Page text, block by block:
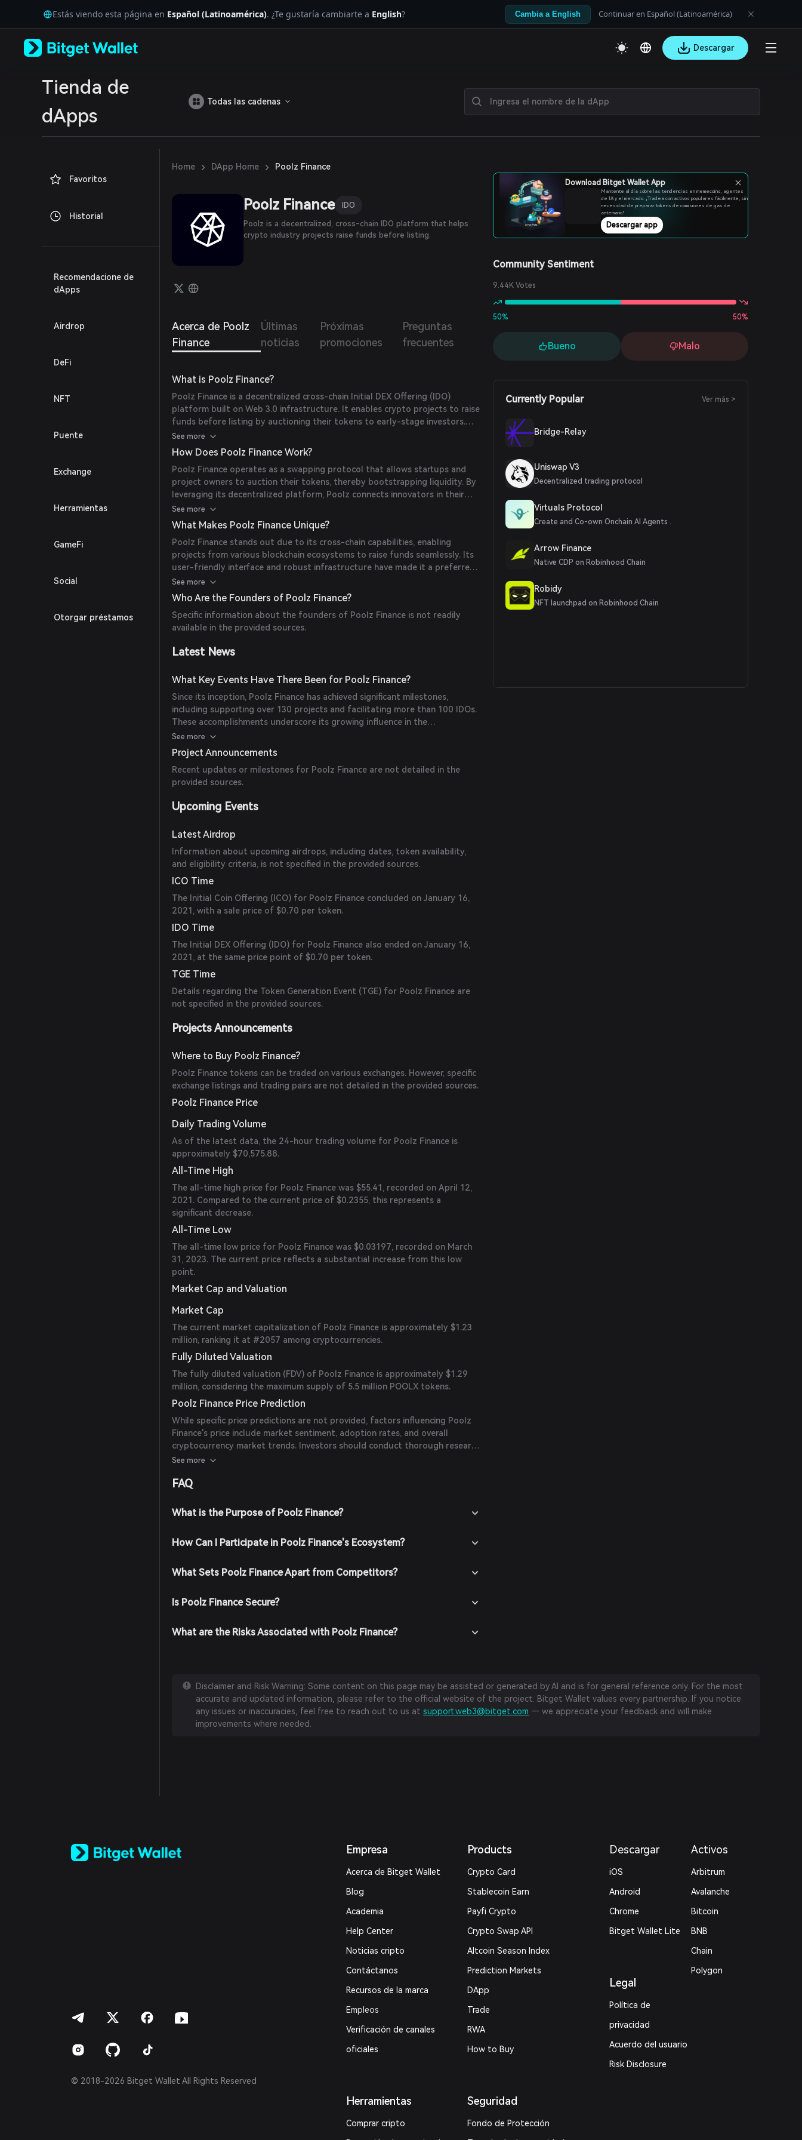
Tiếng Việt
Русский
Español (Latinoamérica)
Estás viendo esta página en Español (Latinoamérica). ¿Te gustaría cambiarte a English? Cambia a English Continuar en Español (Latinoamérica)
Descargar
Tienda de
dApps
Todas las cadenas
Favoritos
Historial
Recomendacione de
dApps
Airdrop
DeFi
NFT
Puente
Exchange
Herramientas
GameFi
Social
Otorgar préstamos
Home › DApp Home › Poolz Finance
Poolz Finance IDO
Poolz is a decentralized, cross-chain IDO platform that helps
crypto industry projects raise funds before listing.
Acerca de Poolz
Finance
Últimas
noticias
Próximas
promociones
Preguntas
frecuentes
What is Poolz Finance?
Poolz Finance is a decentralized cross-chain Initial DEX Offering (IDO)
platform built on Web 3.0 infrastructure. It enables crypto projects to raise
funds before listing by auctioning their tokens to early-stage investors.
Established at the end of 2020, Poolz has supported over 130 projects and
facilitated more than 100 IDOs on its platform.
See more
How Does Poolz Finance Work?
Poolz Finance operates as a swapping protocol that allows startups and
project owners to auction their tokens, thereby bootstrapping liquidity. By
leveraging its decentralized platform, Poolz connects innovators in their
pre-listing phase with early-stage investors, facilitating token sales and
liquidity provision.
See more
What Makes Poolz Finance Unique?
Poolz Finance stands out due to its cross-chain capabilities, enabling
projects from various blockchain ecosystems to raise funds seamlessly. Its
user-friendly interface and robust infrastructure have made it a preferred
choice for numerous projects seeking efficient fundraising solutions.
See more
Who Are the Founders of Poolz Finance?
Specific information about the founders of Poolz Finance is not readily
available in the provided sources.
Latest News
What Key Events Have There Been for Poolz Finance?
Since its inception, Poolz Finance has achieved significant milestones,
including supporting over 130 projects and facilitating more than 100 IDOs.
These accomplishments underscore its growing influence in the
decentralized fundraising space.
See more
Project Announcements
Recent updates or milestones for Poolz Finance are not detailed in the
provided sources.
Upcoming Events
Latest Airdrop
Information about upcoming airdrops, including dates, token availability,
and eligibility criteria, is not specified in the provided sources.
ICO Time
The Initial Coin Offering (ICO) for Poolz Finance concluded on January 16,
2021, with a sale price of $0.70 per token.
IDO Time
The Initial DEX Offering (IDO) for Poolz Finance also ended on January 16,
2021, at the same price point of $0.70 per token.
TGE Time
Details regarding the Token Generation Event (TGE) for Poolz Finance are
not specified in the provided sources.
Projects Announcements
Where to Buy Poolz Finance?
Poolz Finance tokens can be traded on various exchanges. However, specific
exchange listings and trading pairs are not detailed in the provided sources.
Poolz Finance Price
Daily Trading Volume
As of the latest data, the 24-hour trading volume for Poolz Finance is
approximately $70,575.88.
All-Time High
The all-time high price for Poolz Finance was $55.41, recorded on April 12,
2021. Compared to the current price of $0.2355, this represents a
significant decrease.
All-Time Low
The all-time low price for Poolz Finance was $0.03197, recorded on March
31, 2023. The current price reflects a substantial increase from this low
point.
Market Cap and Valuation
Market Cap
The current market capitalization of Poolz Finance is approximately $1.23
million, ranking it at #2057 among cryptocurrencies.
Fully Diluted Valuation
The fully diluted valuation (FDV) of Poolz Finance is approximately $1.29
million, considering the maximum supply of 5.5 million POOLX tokens.
Poolz Finance Price Prediction
While specific price predictions are not provided, factors influencing Poolz
Finance's price include market sentiment, adoption rates, and overall
cryptocurrency market trends. Investors should conduct thorough research
and consider these factors when evaluating potential price movements.
See more
FAQ
What is the Purpose of Poolz Finance?
How Can I Participate in Poolz Finance's Ecosystem?
What Sets Poolz Finance Apart from Competitors?
Is Poolz Finance Secure?
What are the Risks Associated with Poolz Finance?
Download Bitget Wallet App
Mantente al día sobre las tendencias en memecoins, agentes
de IA y el mercado. ¡Tradea con activos populares fácilmente, sin
necesidad de preparar tokens de comisiones de gas de
antemano!
Descargar app
Community Sentiment
9.44K Votes
50% 50%
Bueno Malo
Currently Popular Ver más >
Bridge-Relay
Uniswap V3
Decentralized trading protocol
Virtuals Protocol
Create and Co-own Onchain AI Agents .
Arrow Finance
Native CDP on Robinhood Chain
Robidy
NFT launchpad on Robinhood Chain
Disclaimer and Risk Warning: Some content on this page may be assisted or generated by AI and is for general reference only. For the most
accurate and updated information, please refer to the official website of the project. Bitget Wallet values every partnership. If you notice
any issues or inaccuracies, feel free to reach out to us atsupport.web3@bitget.com — we appreciate your feedback and will make
improvements where needed.
Español (Latinoamérica)
© 2018-2026 Bitget Wallet All Rights Reserved
Empresa
Acerca de Bitget Wallet
Blog
Academia
Help Center
Noticias cripto
Contáctanos
Recursos de la marca
Empleos
Verificación de canales
oficiales
Herramientas
Comprar cripto
Products
Crypto Card
Stablecoin Earn
Payfi Crypto
Crypto Swap API
Altcoin Season Index
Prediction Markets
DApp
Trade
RWA
How to Buy
Seguridad
Fondo de Protección
Descargar
iOS
Android
Chrome
Bitget Wallet Lite
Legal
Política de
privacidad
Acuerdo del usuario
Risk Disclosure
Activos
Arbitrum
Avalanche
Bitcoin
BNB
Chain
Polygon